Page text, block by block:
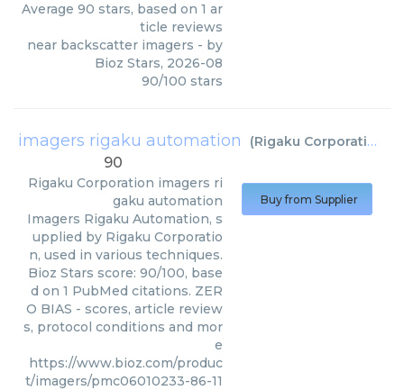
Average 90 stars, based on 1 ar
ticle reviews
near backscatter imagers - by
Bioz Stars, 2026-08
90/100 stars
imagers rigaku automation (Rigaku Corporation
90
Rigaku Corporation imagers ri
gaku automation
Imagers Rigaku Automation, s
upplied by Rigaku Corporatio
n, used in various techniques.
Bioz Stars score: 90/100, base
d on 1 PubMed citations. ZER
O BIAS - scores, article review
s, protocol conditions and mor
e
https://www.bioz.com/produc
t/imagers/pmc06010233-86-11
Buy from Supplier